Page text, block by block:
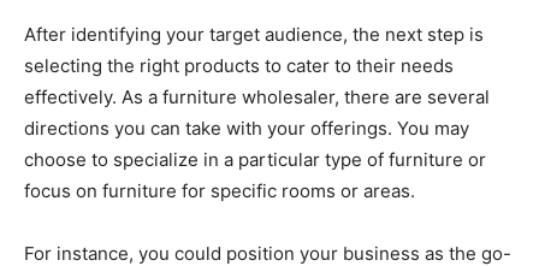
After identifying your target audience, the next step is
selecting the right products to cater to their needs
effectively. As a furniture wholesaler, there are several
directions you can take with your offerings. You may
choose to specialize in a particular type of furniture or
focus on furniture for specific rooms or areas.
For instance, you could position your business as the go-